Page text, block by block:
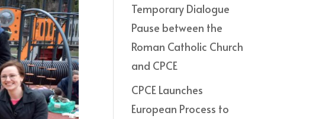
Temporary Dialogue
Pause between the
Roman Catholic Church
and CPCE
CPCE Launches
European Process to